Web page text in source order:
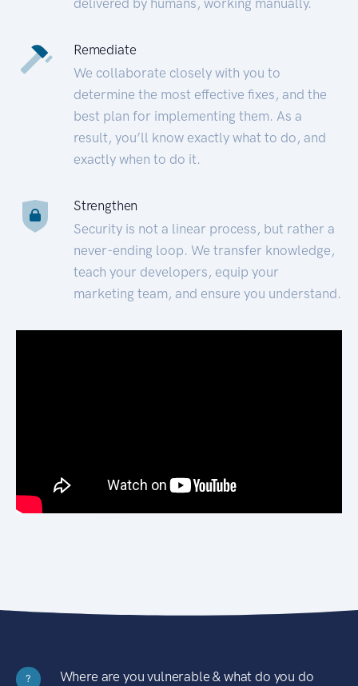
Remediate
We collaborate closely with you to
determine the most effective fixes, and the
best plan for implementing them. As a
result, you’ll know exactly what to do, and
exactly when to do it.
Strengthen
Security is not a linear process, but rather a
never-ending loop. We transfer knowledge,
teach your developers, equip your
marketing team, and ensure you understand.
?
Where are you vulnerable & what do you do